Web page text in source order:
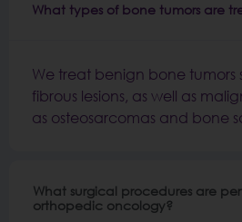
What types of bone tumors are
We treat benign bone tumors
fibrous lesions, as well as
as osteosarcomas and bone
What surgical procedures are
orthopedic oncology?